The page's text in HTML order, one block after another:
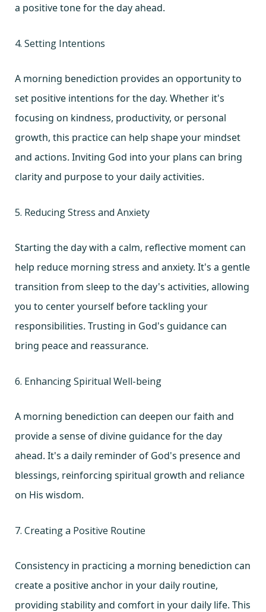
a positive tone for the day ahead.
4. Setting Intentions
A morning benediction provides an opportunity to
set positive intentions for the day. Whether it's
focusing on kindness, productivity, or personal
growth, this practice can help shape your mindset
and actions. Inviting God into your plans can bring
clarity and purpose to your daily activities.
5. Reducing Stress and Anxiety
Starting the day with a calm, reflective moment can
help reduce morning stress and anxiety. It's a gentle
transition from sleep to the day's activities, allowing
you to center yourself before tackling your
responsibilities. Trusting in God's guidance can
bring peace and reassurance.
6. Enhancing Spiritual Well-being
A morning benediction can deepen our faith and
provide a sense of divine guidance for the day
ahead. It's a daily reminder of God's presence and
blessings, reinforcing spiritual growth and reliance
on His wisdom.
7. Creating a Positive Routine
Consistency in practicing a morning benediction can
create a positive anchor in your daily routine,
providing stability and comfort in your daily life. This